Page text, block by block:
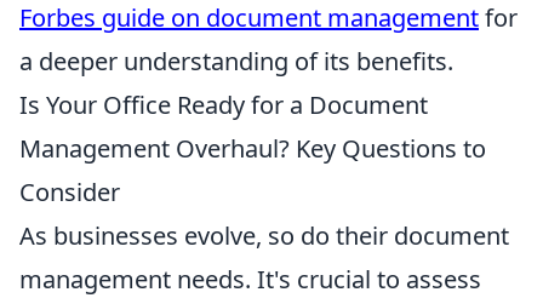
Forbes guide on document managementfor
a deeper understanding of its benefits.
Is Your Office Ready for a Document
Management Overhaul? Key Questions to
Consider
As businesses evolve, so do their document
management needs. It's crucial to assess